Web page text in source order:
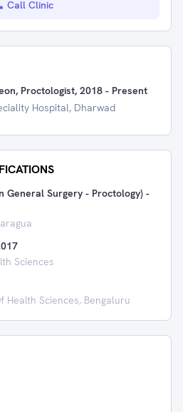
Call Clinic
Proctologist, 2018 - Present
Hospital, Dharwad
General Surgery - Proctology) -
Sciences
Health Sciences, Bengaluru